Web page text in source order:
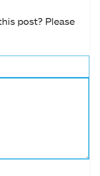
post? Please